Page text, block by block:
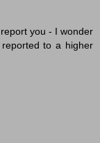
you - I wonder
to a higher